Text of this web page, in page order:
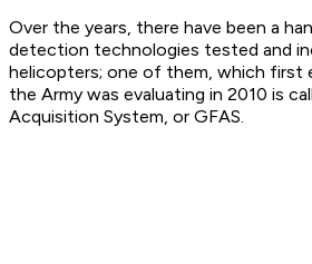
Over the years, there have been a
detection technologies tested and
helicopters; one of them, which first
the Army was evaluating in 2010 is
Acquisition System, or GFAS.